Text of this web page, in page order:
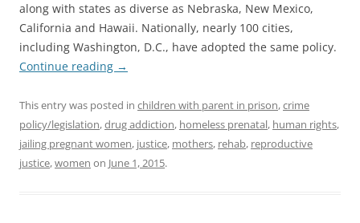
along with states as diverse as Nebraska, New Mexico,
California and Hawaii. Nationally, nearly 100 cities,
including Washington, D.C., have adopted the same policy.
Continue reading →
This entry was posted in children with parent in prison,crime
policy/legislation,drug addiction, homeless prenatal, human rights,
jailing pregnant women, justice, mothers, rehab, reproductive
justice,women on June 1, 2015.